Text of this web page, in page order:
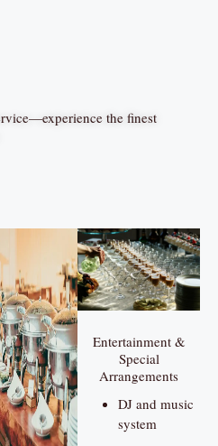
the finest
Entertainment &
Special
Arrangements
DJ and music
system